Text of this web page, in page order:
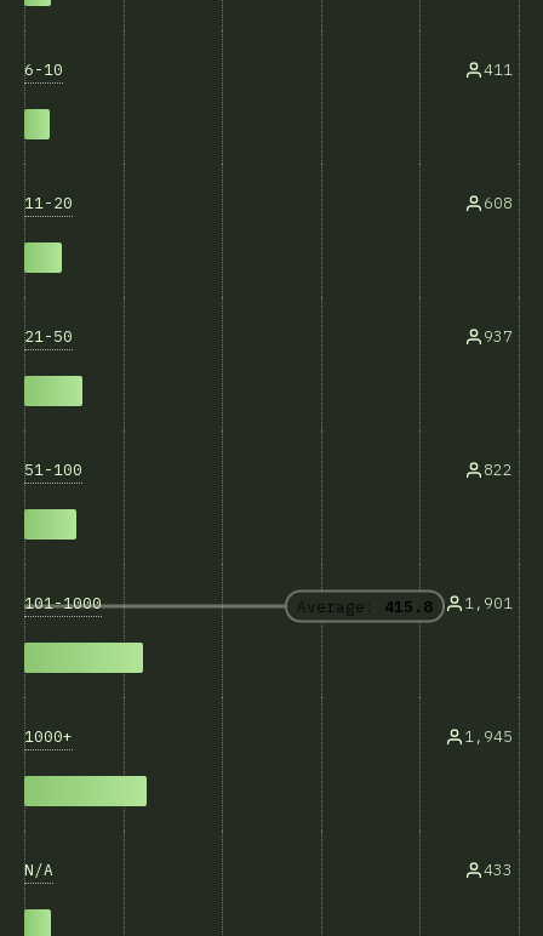
Average: 415.8
6-10 411
11-20 608
21-50 937
51-100 822
101-1000 1,901
1000+ 1,945
N/A 433